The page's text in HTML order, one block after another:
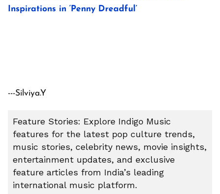
Inspirations in ‘Penny Dreadful’
---Silviya.Y
Feature Stories: Explore Indigo Music
features for the latest pop culture trends,
music stories, celebrity news, movie insights,
entertainment updates, and exclusive
feature articles from India’s leading
international music platform.